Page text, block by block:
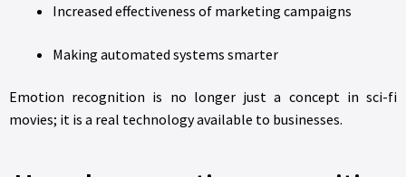
Increased effectiveness of marketing campaigns
Making automated systems smarter
Emotion recognition is no longer just a concept in sci-fi
movies; it is a real technology available to businesses.